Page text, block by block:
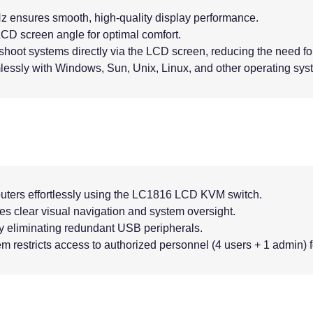
ensures smooth, high-quality display performance.
screen angle for optimal comfort.
systems directly via the LCD screen, reducing the need
with Windows, Sun, Unix, Linux, and other operating
effortlessly using the LC1816 LCD KVM switch.
clear visual navigation and system oversight.
eliminating redundant USB peripherals.
restricts access to authorized personnel (4 users + 1 admin)